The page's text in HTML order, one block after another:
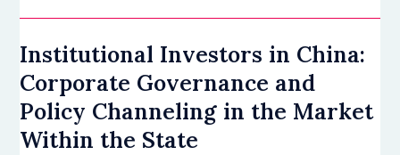
OBLB Series
Submission guidelines
Institutional Investors in China:
Corporate Governance and
Policy Channeling in the Market
Within the State